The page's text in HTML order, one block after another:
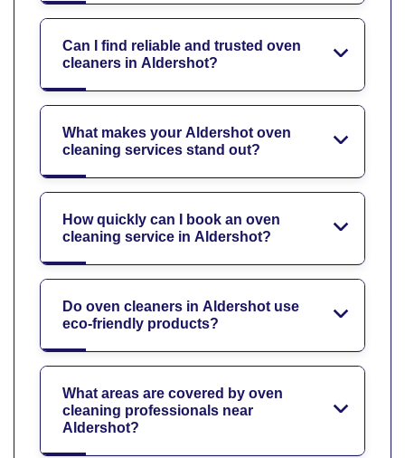
Can I find reliable and trusted oven
cleaners in Aldershot?
What makes your Aldershot oven
cleaning services stand out?
How quickly can I book an oven
cleaning service in Aldershot?
Do oven cleaners in Aldershot use
eco-friendly products?
What areas are covered by oven
cleaning professionals near
Aldershot?